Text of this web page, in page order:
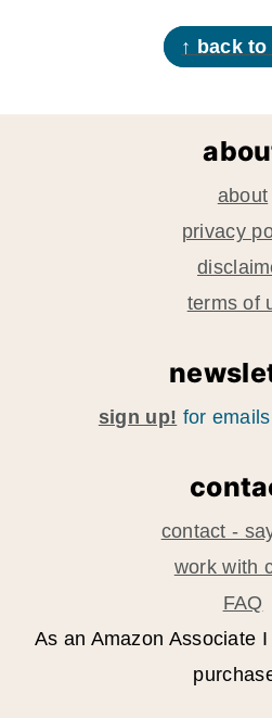
↑ back
about
privacy
terms of
sign up! for
contact -
work with
FAQ
As an Amazon Associate